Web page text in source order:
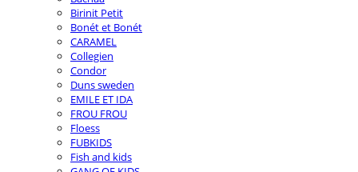
Birinit Petit
Bonét et Bonét
CARAMEL
Collegien
Condor
Duns sweden
EMILE ET IDA
FROU FROU
Floess
FUBKIDS
Fish and kids